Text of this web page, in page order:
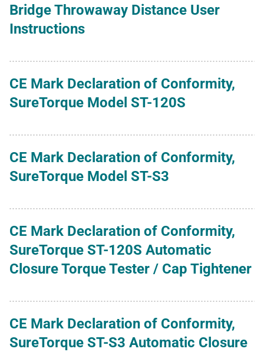
Bridge Throwaway Distance User
Instructions
CE Mark Declaration of Conformity,
SureTorque Model ST-120S
CE Mark Declaration of Conformity,
SureTorque Model ST-S3
CE Mark Declaration of Conformity,
SureTorque ST-120S Automatic
Closure Torque Tester / Cap Tightener
CE Mark Declaration of Conformity,
SureTorque ST-S3 Automatic Closure